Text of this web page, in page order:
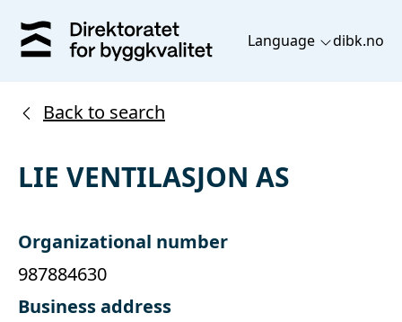
Language dibk.no
Back to search
LIE VENTILASJON AS
Organizational number
987884630
Business address